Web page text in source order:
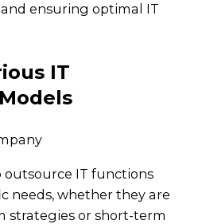
ensuring optimal IT
IT
outsource IT functions
needs, whether they are
strategies or short-term